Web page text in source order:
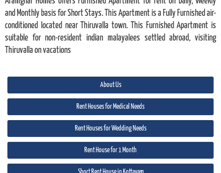
and Monthly basis for Short Stays. This Apartment is a Fully Furnished air-
conditioned located near Thiruvalla town. This Furnished Apartment is
suitable for non-resident indian malayalees settled abroad, visiting
Thiruvalla on vacations
About Us
Rent Houses for Medical Needs
Rent Houses for Wedding Needs
Rent House for 1 Month